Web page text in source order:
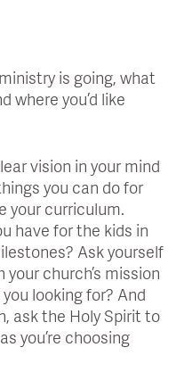
is going, what
where you’d like
vision in your mind
you can do for
your curriculum.
have for the kids in
Ask yourself
church’s mission
looking for? And
ask the Holy Spirit to
you’re choosing